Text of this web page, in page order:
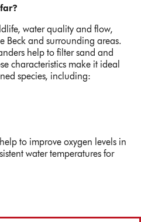
water quality and flow,
Beck and surrounding areas.
help to filter sand and
characteristics make it ideal
species, including:
to improve oxygen levels in
water temperatures for